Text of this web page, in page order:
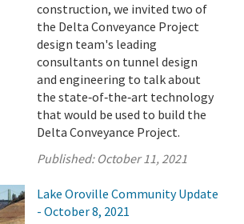
construction, we invited two of
the Delta Conveyance Project
design team's leading
consultants on tunnel design
and engineering to talk about
the state‑of‑the‑art technology
that would be used to build the
Delta Conveyance Project.
Published: October 11, 2021
Lake Oroville Community Update
- October 8, 2021